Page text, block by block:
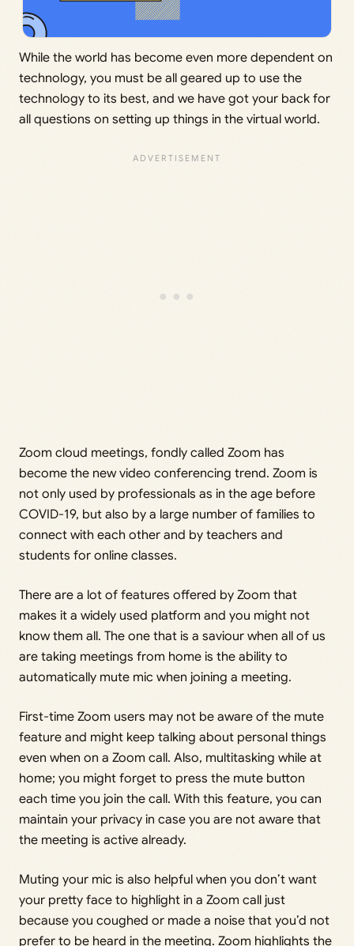
While the world has become even more dependent on
technology, you must be all geared up to use the
technology to its best, and we have got your back for
all questions on setting up things in the virtual world.
Zoom cloud meetings, fondly called Zoom has
become the new video conferencing trend. Zoom is
not only used by professionals as in the age before
COVID-19, but also by a large number of families to
connect with each other and by teachers and
students for online classes.
There are a lot of features offered by Zoom that
makes it a widely used platform and you might not
know them all. The one that is a saviour when all of us
are taking meetings from home is the ability to
automatically mute mic when joining a meeting.
First-time Zoom users may not be aware of the mute
feature and might keep talking about personal things
even when on a Zoom call. Also, multitasking while at
home; you might forget to press the mute button
each time you join the call. With this feature, you can
maintain your privacy in case you are not aware that
the meeting is active already.
Muting your mic is also helpful when you don’t want
your pretty face to highlight in a Zoom call just
because you coughed or made a noise that you’d not
prefer to be heard in the meeting. Zoom highlights the